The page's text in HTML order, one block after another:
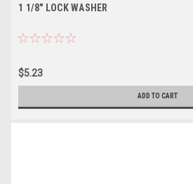
1 1/8" LOCK WASHER
$5.23
ADD TO CART